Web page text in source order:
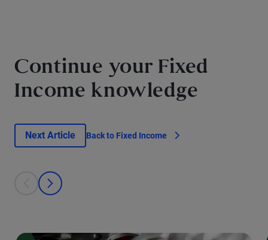
Continue your Fixed
Income knowledge
Next Article Back to Fixed Income
This is a carousel with individual cards. Use the previous and next
prev
next